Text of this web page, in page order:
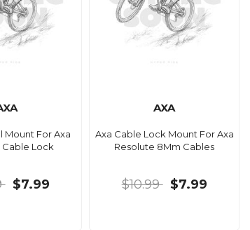
Mount For Axa
Cable Lock
$7.99
AXA
Axa Cable Lock Mount For Axa
Resolute 8Mm Cables
$10.99 $7.99